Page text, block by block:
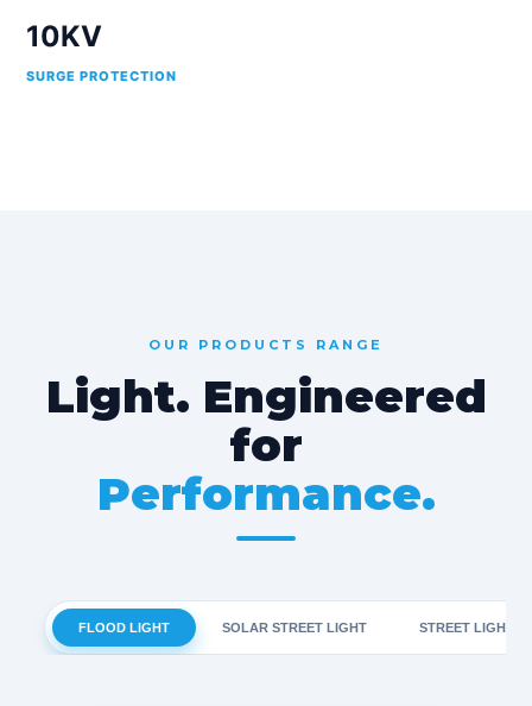
10KV
SURGE PROTECTION
OUR PRODUCTS RANGE
Light. Engineered
for
Performance.
FLOOD LIGHT SOLAR STREET LIGHT STREET LIGHT